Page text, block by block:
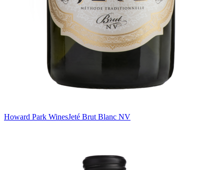
Howard Park WinesJeté Brut Blanc NV